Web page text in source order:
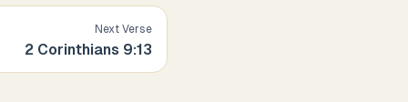
Next Verse
2 Corinthians 9:13